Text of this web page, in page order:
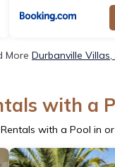
More Durbanville
with a
with a Pool in